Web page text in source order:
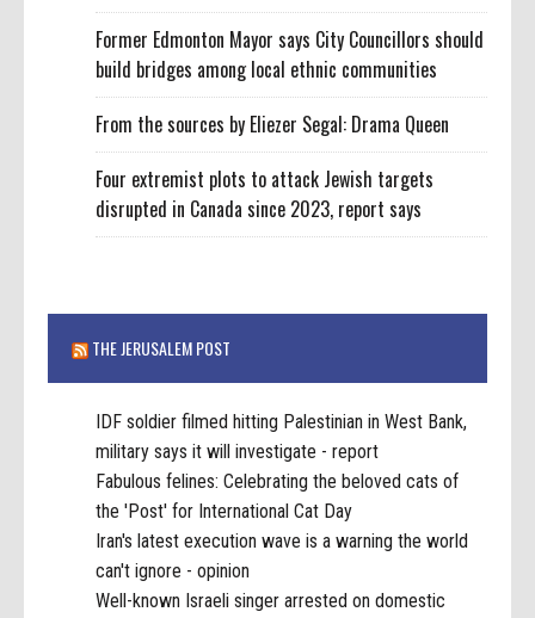
Former Edmonton Mayor says City Councillors should
build bridges among local ethnic communities
From the sources by Eliezer Segal: Drama Queen
Four extremist plots to attack Jewish targets
disrupted in Canada since 2023, report says
THE JERUSALEM POST
IDF soldier filmed hitting Palestinian in West Bank,
military says it will investigate - report
Fabulous felines: Celebrating the beloved cats of
the 'Post' for International Cat Day
Iran's latest execution wave is a warning the world
can't ignore - opinion
Well-known Israeli singer arrested on domestic